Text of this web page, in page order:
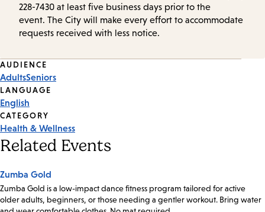
228-7430 at least five business days prior to the
event. The City will make every effort to accommodate
requests received with less notice.
Event
Tags
AUDIENCE
AdultsSeniors
LANGUAGE
English
CATEGORY
Health & Wellness
Related Events
Zumba Gold
Zumba Gold is a low-impact dance fitness program tailored for active
older adults, beginners, or those needing a gentler workout. Bring water